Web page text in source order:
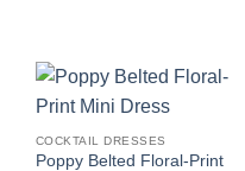
COCKTAIL DRESSES
Poppy Belted Floral-Print